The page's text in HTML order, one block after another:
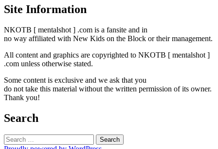
Site Information
NKOTB [ mentalshot ] .com is a fansite and in
no way affiliated with New Kids on the Block or their management.
All content and graphics are copyrighted to NKOTB [ mentalshot ]
.com unless otherwise stated.
Some content is exclusive and we ask that you
do not take this material without the written permission of its owner.
Thank you!
Search
Search
for: